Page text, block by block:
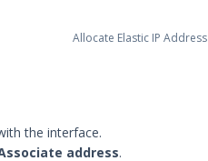
Allocate Elastic IP Address
the interface.
address.